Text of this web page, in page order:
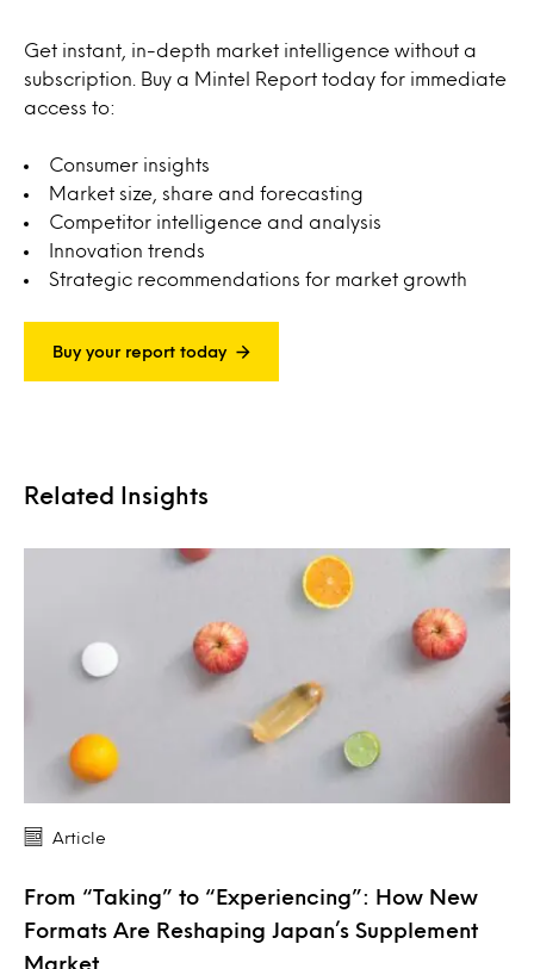
Get instant, in-depth market intelligence without a
subscription. Buy a Mintel Report today for immediate
access to:
Consumer insights
Market size, share and forecasting
Competitor intelligence and analysis
Innovation trends
Strategic recommendations for market growth
Buy your report today
Related Insights
Article
From “Taking” to “Experiencing”: How New
Formats Are Reshaping Japan’s Supplement
Market